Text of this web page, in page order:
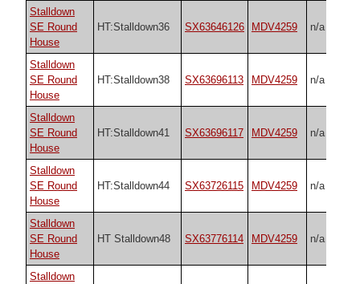
Stalldown
SE Round
House
HT:Stalldown36 SX63646126 MDV4259 n/a
Stalldown
SE Round
House
HT:Stalldown38 SX63696113 MDV4259 n/a
Stalldown
SE Round
House
HT:Stalldown41 SX63696117 MDV4259 n/a
Stalldown
SE Round
House
HT:Stalldown44 SX63726115 MDV4259 n/a
Stalldown
SE Round
House
HT Stalldown48 SX63776114 MDV4259 n/a
Stalldown